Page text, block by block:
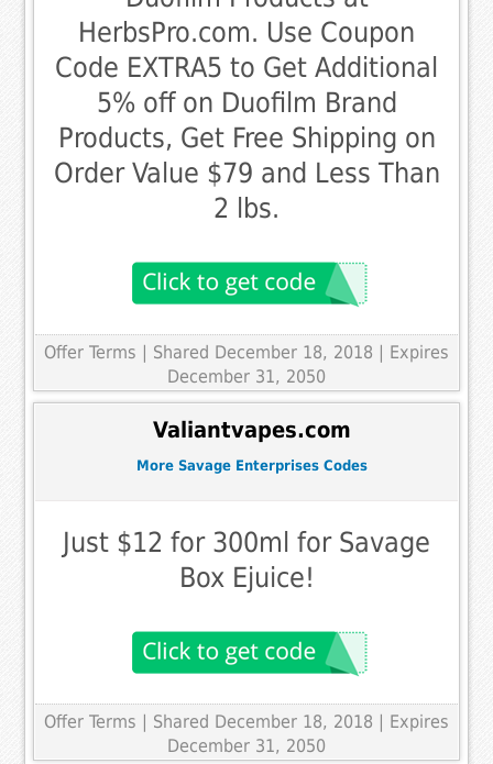
HerbsPro.com. Use Coupon
Code EXTRA5 to Get Additional
5% off on Duofilm Brand
Products, Get Free Shipping on
Order Value $79 and Less Than
2 lbs.
Offer Terms
| Shared December 18, 2018 | Expires
December 31, 2050
Valiantvapes.com
More Savage Enterprises Codes
Just $12 for 300ml for Savage
Box Ejuice!
Offer Terms | Shared December 18, 2018 | Expires
December 31, 2050